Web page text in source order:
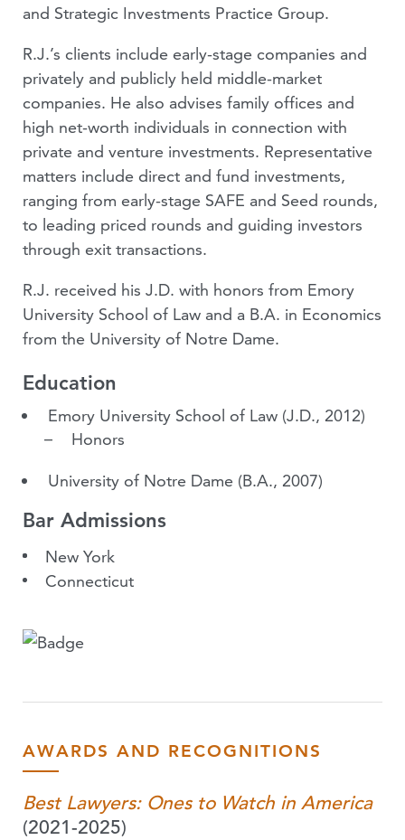
and Strategic Investments Practice Group.
R.J.’s clients include early-stage companies and
privately and publicly held middle-market
companies. He also advises family offices and
high net-worth individuals in connection with
private and venture investments. Representative
matters include direct and fund investments,
ranging from early-stage SAFE and Seed rounds,
to leading priced rounds and guiding investors
through exit transactions.
R.J. received his J.D. with honors from Emory
University School of Law and a B.A. in Economics
from the University of Notre Dame.
Education
Emory University School of Law (J.D., 2012)
Honors
University of Notre Dame (B.A., 2007)
Bar Admissions
New York
Connecticut
AWARDS AND RECOGNITIONS
Best Lawyers: Ones to Watch in America
(2021-2025)